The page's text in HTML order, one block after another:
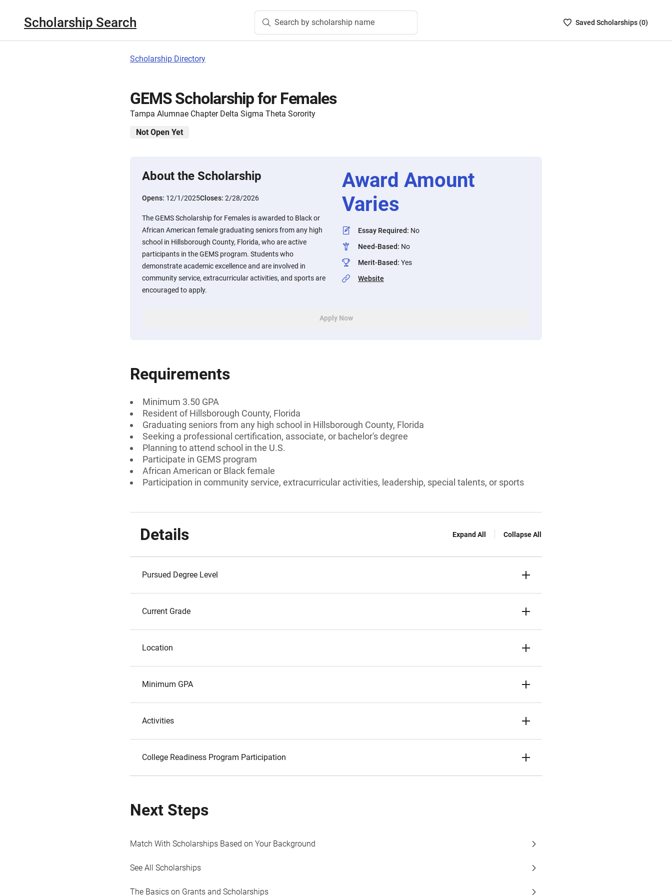
Scholarship Search Search by scholarship name
SavedSaved Scholarships (0)
Scholarship Directory
GEMS Scholarship for Females
Tampa Alumnae Chapter Delta Sigma Theta Sorority
Not Open Yet
About the Scholarship
Opens: 12/1/2025Closes: 2/28/2026
The GEMS Scholarship for Females is awarded to Black or
African American female graduating seniors from any high
school in Hillsborough County, Florida, who are active
participants in the GEMS program. Students who
demonstrate academic excellence and are involved in
community service, extracurricular activities, and sports are
encouraged to apply.
Award Amount
Varies
Essay Required: No
Need-Based: No
Merit-Based: Yes
Website
Apply Now
Requirements
Minimum 3.50 GPA
Resident of Hillsborough County, Florida
Graduating seniors from any high school in Hillsborough County, Florida
Seeking a professional certification, associate, or bachelor's degree
Planning to attend school in the U.S.
Participate in GEMS program
African American or Black female
Participation in community service, extracurricular activities, leadership, special talents, or sports
Details Expand All Collapse All
Pursued Degree Level
Current Grade
Location
Minimum GPA
Activities
College Readiness Program Participation
Next Steps
Match With Scholarships Based on Your Background
See All Scholarships
The Basics on Grants and Scholarships